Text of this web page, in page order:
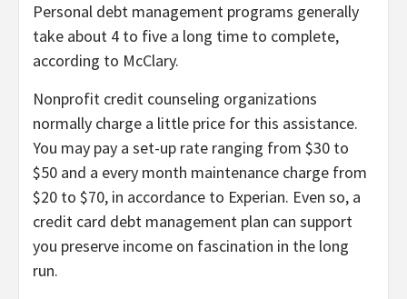
Personal debt management programs generally
take about 4 to five a long time to complete,
according to McClary.
Nonprofit credit counseling organizations
normally charge a little price for this assistance.
You may pay a set-up rate ranging from $30 to
$50 and a every month maintenance charge from
$20 to $70, in accordance to Experian. Even so, a
credit card debt management plan can support
you preserve income on fascination in the long
run.